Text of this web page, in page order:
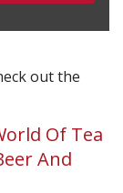
out the
Of Tea
And